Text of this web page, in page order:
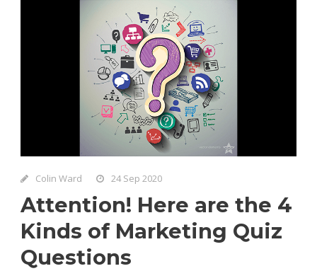
Colin Ward 24 Sep 2020
Attention! Here are the 4
Kinds of Marketing Quiz
Questions